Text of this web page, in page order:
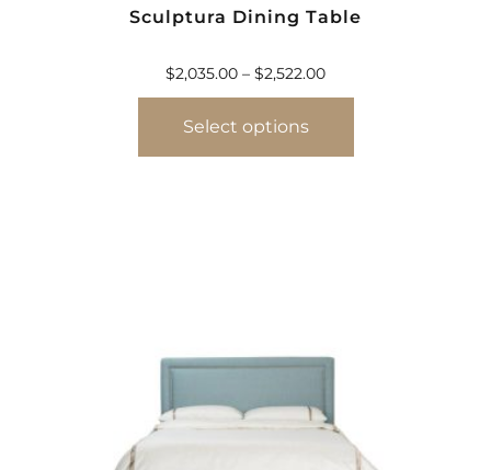
Sculptura Dining Table
$2,035.00 – $2,522.00
Select options